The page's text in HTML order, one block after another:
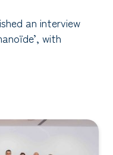
an interview
with